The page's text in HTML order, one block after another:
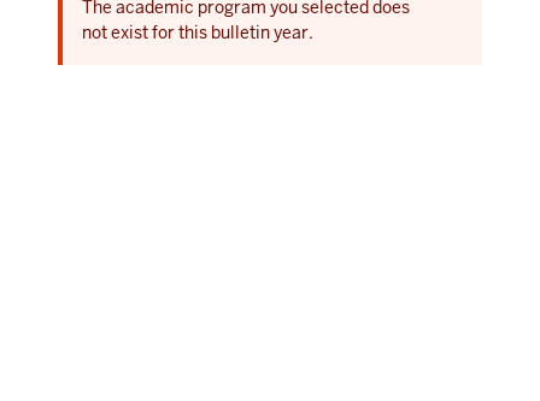
The academic program you selected does
not exist for this bulletin year.